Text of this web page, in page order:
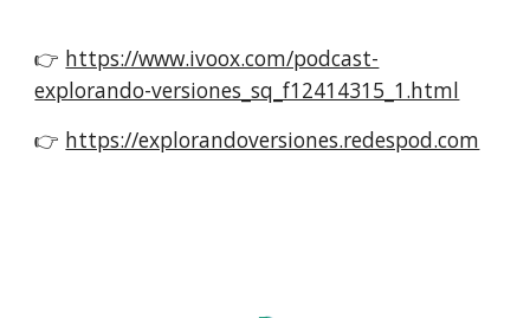
👉 https://www.ivoox.com/podcast-
explorando-versiones_sq_f12414315_1.html
👉 https://explorandoversiones.redespod.com